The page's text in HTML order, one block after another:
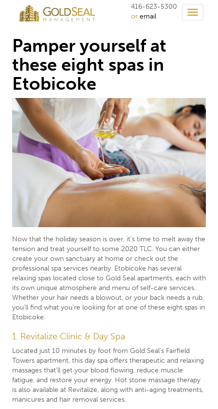
Toggle
416-623-5300
or email
Pamper yourself at
these eight spas in
Etobicoke
Now that the holiday season is over, it’s time to melt away the
tension and treat yourself to some 2020 TLC. You can either
create your own sanctuary at home or check out the
professional spa services nearby. Etobicoke has several
relaxing spas located close to Gold Seal apartments, each with
its own unique atmosphere and menu of self-care services.
Whether your hair needs a blowout, or your back needs a rub,
you’ll find what you’re looking for at one of these eight spas in
Etobicoke.
1. Revitalize Clinic & Day Spa
Located just 10 minutes by foot from Gold Seal’s Fairfield
Towers apartment, this day spa offers therapeutic and relaxing
massages that’ll get your blood flowing, reduce muscle
fatigue, and restore your energy. Hot stone massage therapy
is also available at Revitalize, along with anti-aging treatments,
manicures and hair removal services.